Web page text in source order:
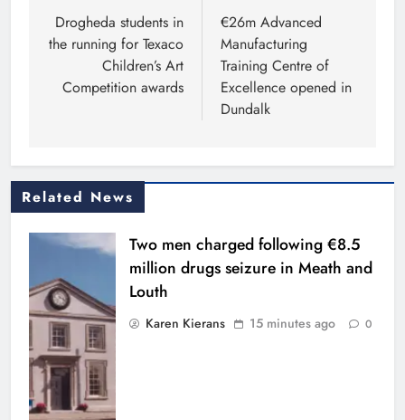
navigation
Drogheda students in
the running for Texaco
Children’s Art
Competition awards
€26m Advanced
Manufacturing
Training Centre of
Excellence opened in
Dundalk
Related News
Two men charged following €8.5
million drugs seizure in Meath and
Louth
Karen Kierans 15 minutes ago 0